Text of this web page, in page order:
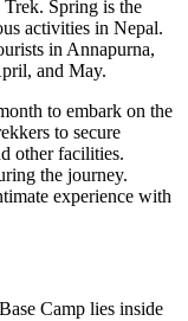
Spring is the
activities in Nepal.
in Annapurna,
and May.
to embark on the
to secure
other facilities.
the journey.
experience with
Camp lies inside